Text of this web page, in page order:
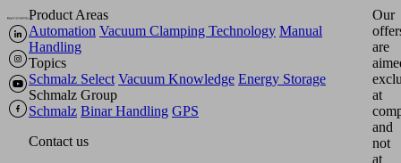
Product Areas
Automation Vacuum Clamping Technology Manual
Handling
Topics
Schmalz Select Vacuum Knowledge Energy Storage
Schmalz Group
Schmalz Binar Handling GPS
Contact us
Our
are
at
and
not
at